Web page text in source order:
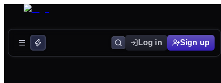
Log in Sign up